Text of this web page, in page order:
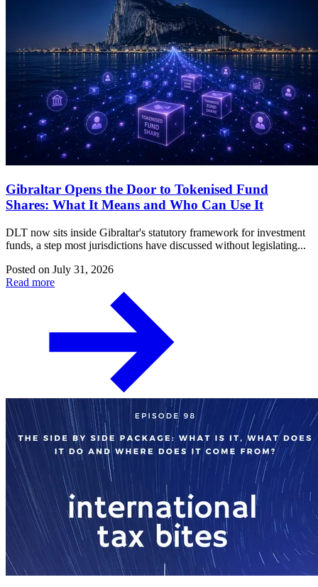
Gibraltar Opens the Door to Tokenised Fund
Shares: What It Means and Who Can Use It
DLT now sits inside Gibraltar's statutory framework for investment
funds, a step most jurisdictions have discussed without legislating...
Posted on July 31, 2026
Read more